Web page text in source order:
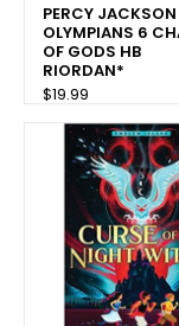
PERCY JACKSON
OLYMPIANS 6
OF GODS HB
RIORDAN*
$19.99